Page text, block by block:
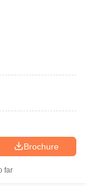
Brochure
far